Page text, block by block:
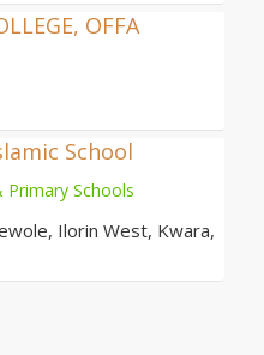
OFFA
School
Primary Schools
Ilorin West, Kwara,